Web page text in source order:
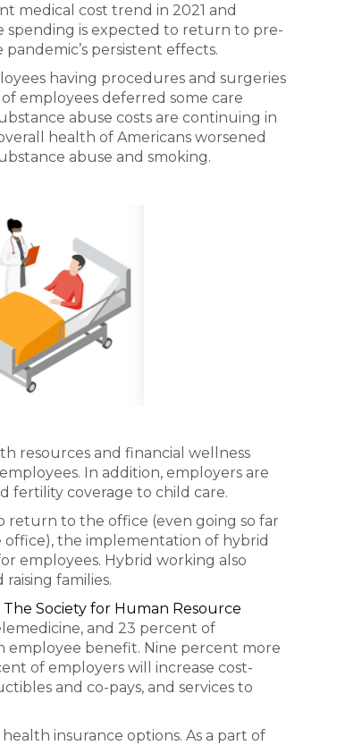
medical cost trend in 2021 and
spending is expected to return to pre-
persistent effects.
having procedures and surgeries
employees deferred some care
abuse costs are continuing in
health of Americans worsened
abuse and smoking.
resources and financial wellness
In addition, employers are
fertility coverage to child care.
return to the office (even going so far
the implementation of hybrid
employees. Hybrid working also
families.
The Society for Human Resource
and 23 percent of
employee benefit. Nine percent more
of employers will increase cost-
and co-pays, and services to
insurance options. As a part of